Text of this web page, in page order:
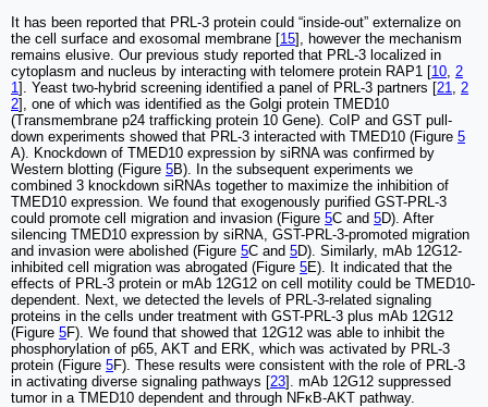
It has been reported that PRL-3 protein could “inside-out” externalize on
the cell surface and exosomal membrane [15], however the mechanism
remains elusive. Our previous study reported that PRL-3 localized in
cytoplasm and nucleus by interacting with telomere protein RAP1 [10 2
1]. Yeast two-hybrid screening identified a panel of PRL-3 partners [21
2
2], one of which was identified as the Golgi protein TMED10
(Transmembrane p24 trafficking protein 10 Gene). CoIP and GST pull-
down experiments showed that PRL-3 interacted with TMED10 (Figure 5
A). Knockdown of TMED10 expression by siRNA was confirmed by
Western blotting (Figure 5B). In the subsequent experiments we
combined 3 knockdown siRNAs together to maximize the inhibition of
TMED10 expression. We found that exogenously purified GST-PRL-3
could promote cell migration and invasion (Figure 5C and 5D). After
silencing TMED10 expression by siRNA, GST-PRL-3-promoted migration
and invasion were abolished (Figure 5C and 5D). Similarly, mAb 12G12-
inhibited cell migration was abrogated (Figure 5E). It indicated that the
effects of PRL-3 protein or mAb 12G12 on cell motility could be TMED10-
dependent. Next, we detected the levels of PRL-3-related signaling
proteins in the cells under treatment with GST-PRL-3 plus mAb 12G12
(Figure 5F). We found that showed that 12G12 was able to inhibit the
phosphorylation of p65, AKT and ERK, which was activated by PRL-3
protein (Figure 5F). These results were consistent with the role of PRL-3
in activating diverse signaling pathways [23]. mAb 12G12 suppressed
tumor in a TMED10 dependent and through NFκB-AKT pathway.